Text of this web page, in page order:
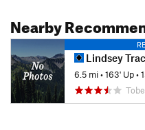
Nearby
Lindsey
6.5 mi•163' Up•